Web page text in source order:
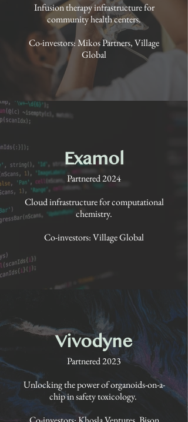
Infusion therapy infrastructure for
community health centers.
Co-investors: Mikos Partners, Village
Global
Examol
Partnered 2024
Cloud infrastructure for computational
chemistry.
Co-investors: Village Global
Vivodyne
Partnered 2023
Unlocking the power of organoids-on-a-
chip in safety toxicology.